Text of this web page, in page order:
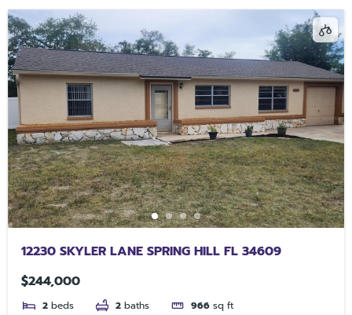
12230 SKYLER LANE SPRING HILL FL 34609
$244,000
2 beds 2 baths 966 sq ft